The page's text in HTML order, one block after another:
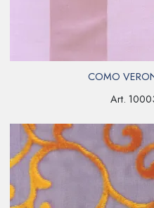
COMO
Art.